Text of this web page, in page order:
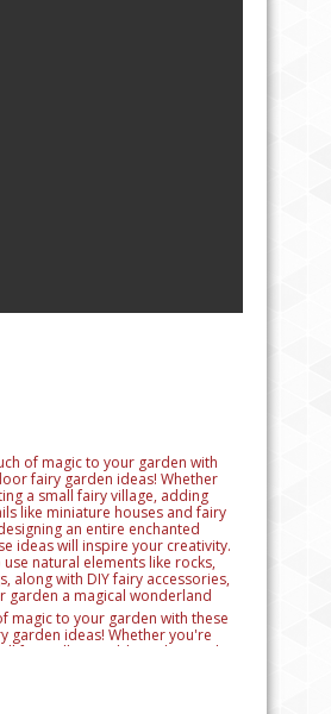
TO TRAVEL
magic to your garden with these
garden ideas! Whether you're
fairy village, adding whimsical
houses and fairy doors, or
enchanted landscape, these
your creativity. Learn how to use